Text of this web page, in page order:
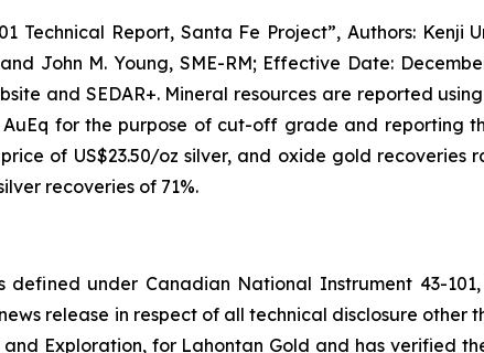
Technical Report, Santa Fe Project”, Authors: Kenji
John M. Young, SME-RM; Effective Date:
and SEDAR+. Mineral resources are reported
for the purpose of cut-off grade and reporting
of US$23.50/oz silver, and oxide gold recoveries
recoveries of 71%.
defined under Canadian National Instrument 43-
release in respect of all technical disclosure other
Exploration, for Lahontan Gold and has verified